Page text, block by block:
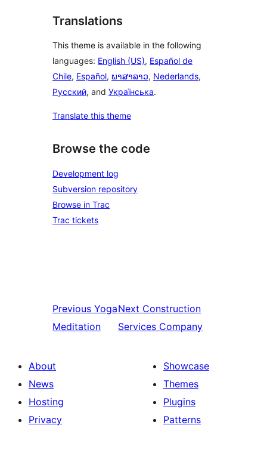
Translations
This theme is available in the following
languages: English (US), Español de
Chile, Español, ພາສາລາວ, Nederlands,
Русский, and Українська.
Translate this theme
Browse the code
Development log
Subversion repository
Browse in Trac
Trac tickets
Previous Yoga
Meditation
Next Construction
Services Company
About
News
Hosting
Privacy
Showcase
Themes
Plugins
Patterns